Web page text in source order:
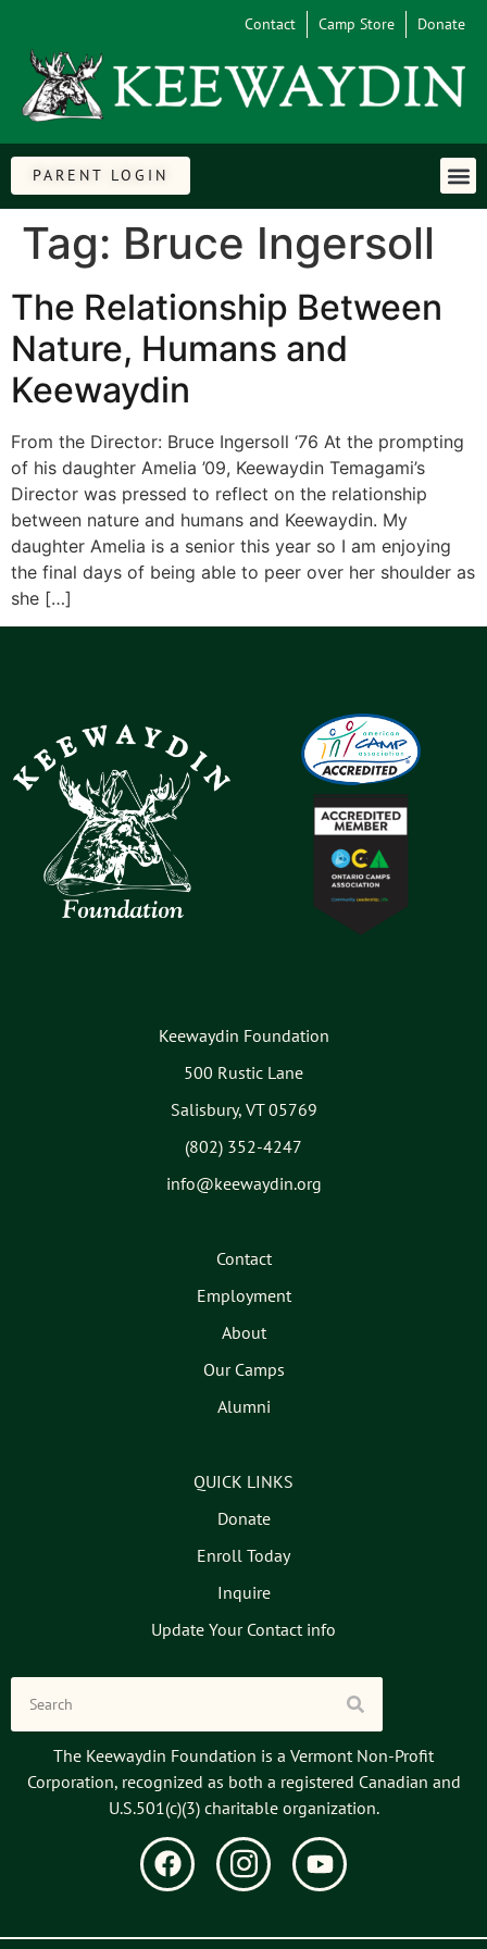
Contact Camp Store Donate
PARENT LOGIN
Tag: Bruce Ingersoll
The Relationship Between
Nature, Humans and
Keewaydin
From the Director: Bruce Ingersoll ‘76 At the prompting
of his daughter Amelia ’09, Keewaydin Temagami’s
Director was pressed to reflect on the relationship
between nature and humans and Keewaydin. My
daughter Amelia is a senior this year so I am enjoying
the final days of being able to peer over her shoulder as
she […]
Keewaydin Foundation
500 Rustic Lane
Salisbury, VT 05769
(802) 352-4247
info@keewaydin.org
Contact
Employment
About
Our Camps
Alumni
QUICK LINKS
Donate
Enroll Today
Inquire
Update Your Contact info
The Keewaydin Foundation is a Vermont Non-Profit
Corporation, recognized as both a registered Canadian and
U.S.501(c)(3) charitable organization.